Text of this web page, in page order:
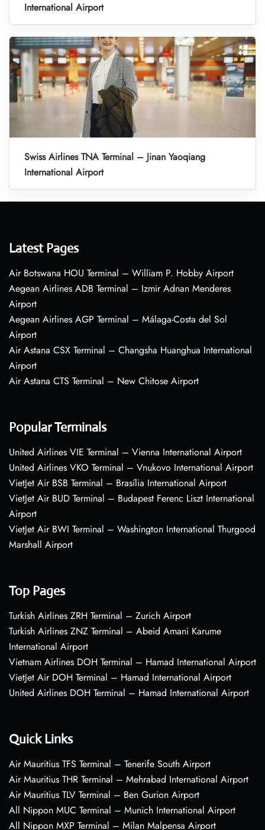
International Airport
Swiss Airlines TNA Terminal – Jinan Yaoqiang
International Airport
Latest Pages
Air Botswana HOU Terminal – William P. Hobby Airport
Aegean Airlines ADB Terminal – Izmir Adnan Menderes
Airport
Aegean Airlines AGP Terminal – Málaga-Costa del Sol
Airport
Air Astana CSX Terminal – Changsha Huanghua International
Airport
Air Astana CTS Terminal – New Chitose Airport
Popular Terminals
United Airlines VIE Terminal – Vienna International Airport
United Airlines VKO Terminal – Vnukovo International Airport
VietJet Air BSB Terminal – Brasília International Airport
VietJet Air BUD Terminal – Budapest Ferenc Liszt International
Airport
VietJet Air BWI Terminal – Washington International Thurgood
Marshall Airport
Top Pages
Turkish Airlines ZRH Terminal – Zurich Airport
Turkish Airlines ZNZ Terminal – Abeid Amani Karume
International Airport
Vietnam Airlines DOH Terminal – Hamad International Airport
VietJet Air DOH Terminal – Hamad International Airport
United Airlines DOH Terminal – Hamad International Airport
Quick Links
Air Mauritius TFS Terminal – Tenerife South Airport
Air Mauritius THR Terminal – Mehrabad International Airport
Air Mauritius TLV Terminal – Ben Gurion Airport
All Nippon MUC Terminal – Munich International Airport
All Nippon MXP Terminal – Milan Malpensa Airport